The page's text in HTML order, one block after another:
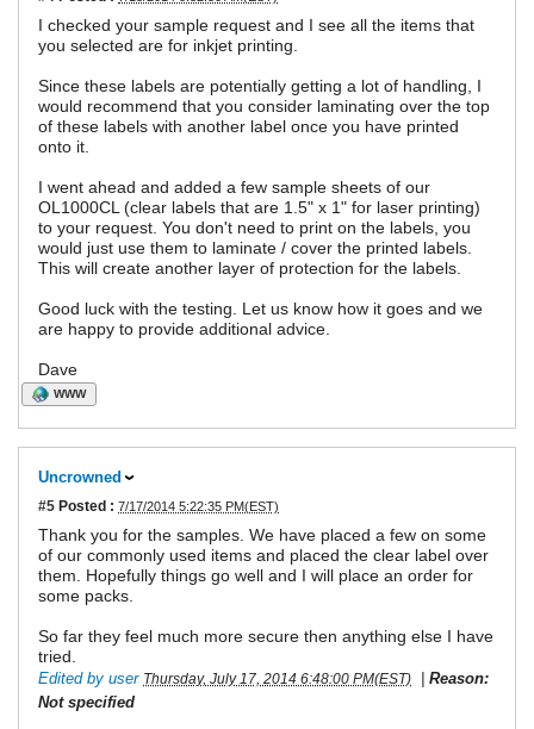
I checked your sample request and I see all the items that
you selected are for inkjet printing.
Since these labels are potentially getting a lot of handling, I
would recommend that you consider laminating over the top
of these labels with another label once you have printed
onto it.
I went ahead and added a few sample sheets of our
OL1000CL (clear labels that are 1.5" x 1" for laser printing)
to your request. You don't need to print on the labels, you
would just use them to laminate / cover the printed labels.
This will create another layer of protection for the labels.
Good luck with the testing. Let us know how it goes and we
are happy to provide additional advice.
Dave
WWW
Uncrowned
#5 Posted : 7/17/2014 5:22:35 PM(EST)
Thank you for the samples. We have placed a few on some
of our commonly used items and placed the clear label over
them. Hopefully things go well and I will place an order for
some packs.
So far they feel much more secure then anything else I have
tried.
Edited by user Thursday, July 17, 2014 6:48:00 PM(EST)
Reason:
Not specified